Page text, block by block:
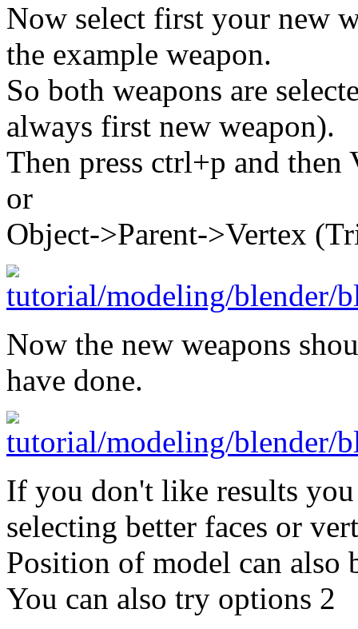
Now select first your new
the example weapon.
So both weapons are
always first new weapon).
Then press ctrl+p and then
or
Object->Parent->Vertex
Now the new weapons
have done.
If you don't like results
selecting better faces or
Position of model can also
You can also try options 2